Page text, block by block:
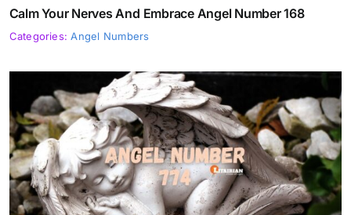
Calm Your Nerves And Embrace Angel Number 168
Categories:Angel Numbers